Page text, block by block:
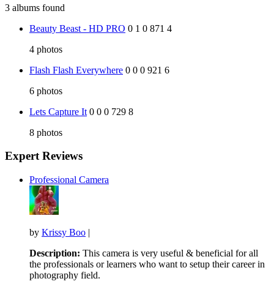
3 albums found
Beauty Beast - HD PRO 0 1 0 871 4
4 photos
Flash Flash Everywhere 0 0 0 921 6
6 photos
Lets Capture It 0 0 0 729 8
8 photos
Expert Reviews
Professional Camera
by Krissy Boo |
Description: This camera is very useful & beneficial for all
the professionals or learners who want to setup their career in
photography field.